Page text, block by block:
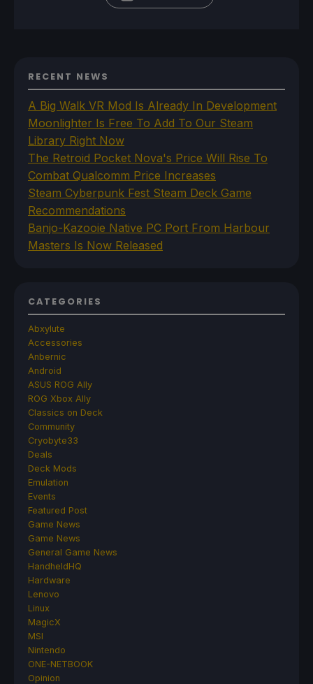
RECENT NEWS
A Big Walk VR Mod Is Already In Development
Moonlighter Is Free To Add To Our Steam
Library Right Now
The Retroid Pocket Nova's Price Will Rise To
Combat Qualcomm Price Increases
Steam Cyberpunk Fest Steam Deck Game
Recommendations
Banjo-Kazooie Native PC Port From Harbour
Masters Is Now Released
CATEGORIES
Abxylute
Accessories
Anbernic
Android
ASUS ROG Ally
ROG Xbox Ally
Classics on Deck
Community
Cryobyte33
Deals
Deck Mods
Emulation
Events
Featured Post
Game News
Game News
General Game News
HandheldHQ
Hardware
Lenovo
Linux
MagicX
MSI
Nintendo
ONE-NETBOOK
Opinion